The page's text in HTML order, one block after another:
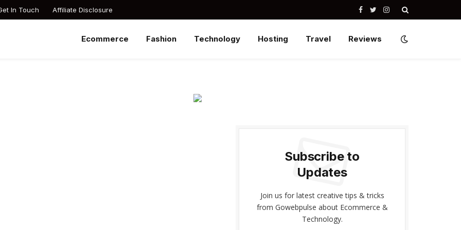
In Touch Affiliate Disclosure Facebook
TwitterInstagram
Ecommerce Fashion Technology Hosting Travel Reviews
Subscribe to
Updates
Join us for latest creative tips & tricks
from Gowebpulse about Ecommerce &
Technology.